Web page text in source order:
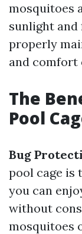
mosquitoes
sunlight
properly
and comfort
The
Pool
Bug
pool cage is
you can
without
mosquitoes